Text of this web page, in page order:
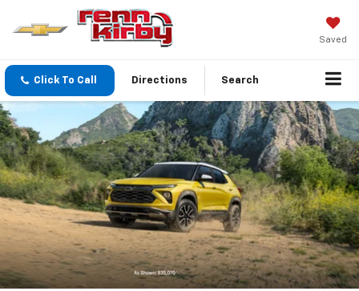
Saved
Click To Call Directions Search